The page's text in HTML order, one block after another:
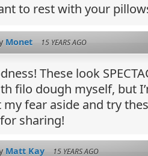
to rest with your
Monet 15 YEARS AGO
These look
filo dough myself, but
fear aside and try
sharing!
Matt Kay 15 YEARS AGO